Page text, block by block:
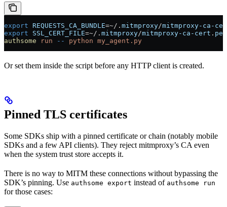
export REQUESTS_CA_BUNDLE=~/. mitmproxy/mitmproxy-ca-
export SSL_CERT_FILE=~/. mitmproxy/mitmproxy-ca-cert . pem
authsome run -- python my_agent.py
Or set them inside the script before any HTTP client is created.
Pinned TLS certificates
Some SDKs ship with a pinned certificate or chain (notably mobile
SDKs and a few API clients). They reject mitmproxy’s CA even
when the system trust store accepts it.
There is no way to MITM these connections without bypassing the
SDK’s pinning. Use authsome export instead of authsome run
for those cases: